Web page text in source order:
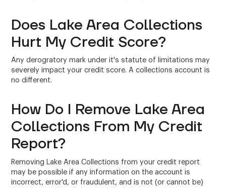
Does Lake Area Collections
Hurt My Credit Score?
Any derogratory mark under it's statute of limitations may
severely impact your credit score. A collections account is
no different.
How Do I Remove Lake Area
Collections From My Credit
Report?
Removing Lake Area Collections from your credit report
may be possible if any information on the account is
incorrect, error'd, or fraudulent, and is not (or cannot be)